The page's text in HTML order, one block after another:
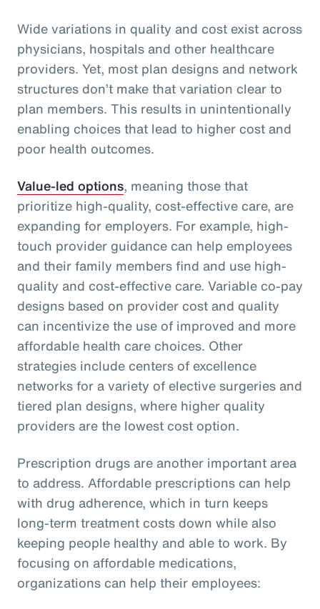
Wide variations in quality and cost exist across
physicians, hospitals and other healthcare
providers. Yet, most plan designs and network
structures don’t make that variation clear to
plan members. This results in unintentionally
enabling choices that lead to higher cost and
poor health outcomes.
Value-led options, meaning those that
prioritize high-quality, cost-effective care, are
expanding for employers. For example, high-
touch provider guidance can help employees
and their family members find and use high-
quality and cost-effective care. Variable co-pay
designs based on provider cost and quality
can incentivize the use of improved and more
affordable health care choices. Other
strategies include centers of excellence
networks for a variety of elective surgeries and
tiered plan designs, where higher quality
providers are the lowest cost option.
Prescription drugs are another important area
to address. Affordable prescriptions can help
with drug adherence, which in turn keeps
long-term treatment costs down while also
keeping people healthy and able to work. By
focusing on affordable medications,
organizations can help their employees: